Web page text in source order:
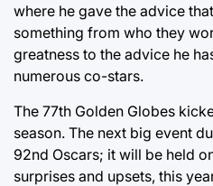
where he gave the advice
something from who they
greatness to the advice he
numerous co-stars.
The 77th Golden Globes
season. The next big event
92nd Oscars; it will be held
surprises and upsets, this